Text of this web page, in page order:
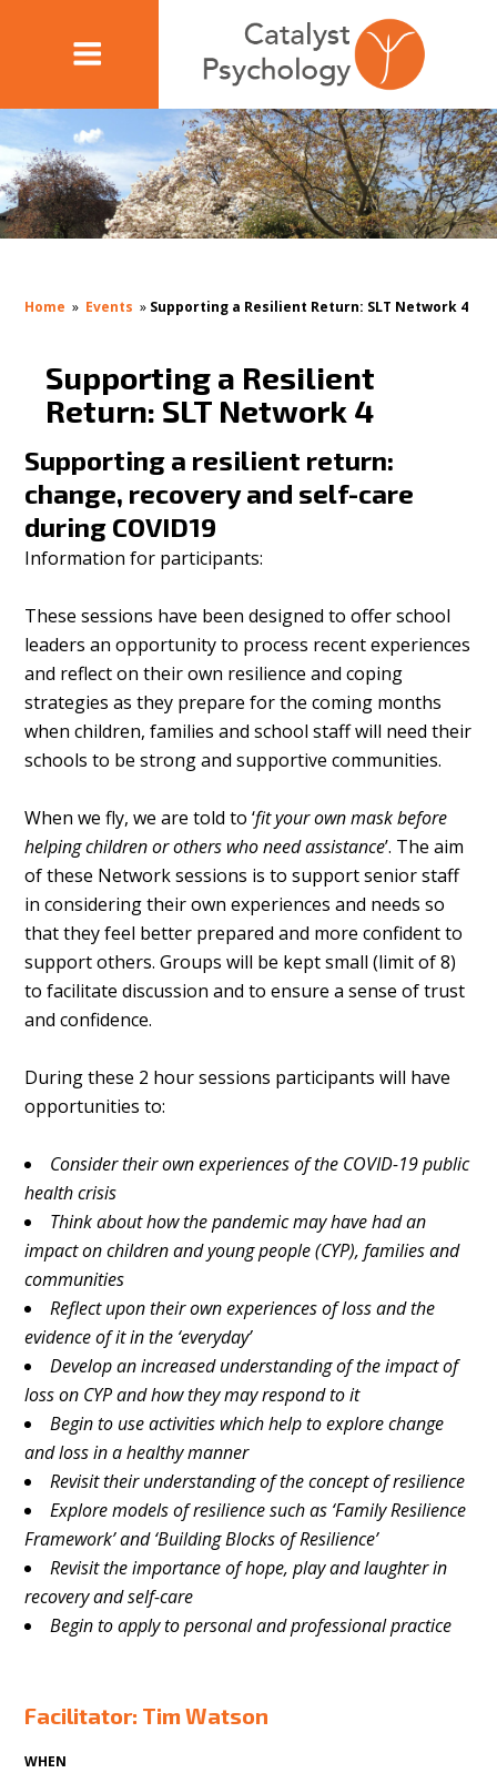
Home » Events » Supporting a Resilient Return: SLT Network 4
Supporting a Resilient
Return: SLT Network 4
Supporting a resilient return:
change, recovery and self-care
during COVID19
Information for participants:
These sessions have been designed to offer school
leaders an opportunity to process recent experiences
and reflect on their own resilience and coping
strategies as they prepare for the coming months
when children, families and school staff will need their
schools to be strong and supportive communities.
When we fly, we are told to ‘fit your own mask before
helping children or others who need assistance’. The aim
of these Network sessions is to support senior staff
in considering their own experiences and needs so
that they feel better prepared and more confident to
support others. Groups will be kept small (limit of 8)
to facilitate discussion and to ensure a sense of trust
and confidence.
During these 2 hour sessions participants will have
opportunities to:
Consider their own experiences of the COVID-19 public
health crisis
Think about how the pandemic may have had an
impact on children andyoung people (CYP), families and
communities
Reflect upon their own experiences of loss and the
evidence of it inthe ‘everyday’
Develop an increased understanding of the impact of
loss on CYPand how they may respond to it
Begin to use activities which help to explore change
and loss in ahealthy manner
Revisit their understanding of the concept of resilience
Explore models of resilience such as ‘Family Resilience
Framework’ and ‘Building Blocks of Resilience’
Revisit the importance of hope, play and laughter in
recovery andself-care
Begin to apply to personal and professional practice
Facilitator: Tim Watson
WHEN